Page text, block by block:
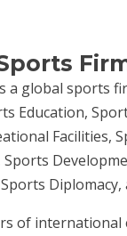
a global sports
Education,
Facilities,
Diplomacy,
of international